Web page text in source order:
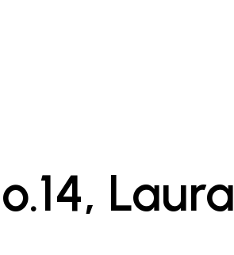
Laura